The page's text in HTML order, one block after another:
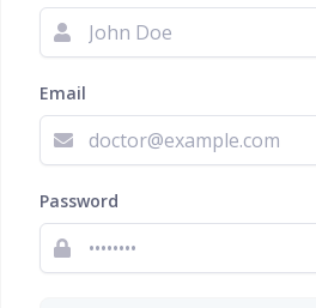
Email
Password